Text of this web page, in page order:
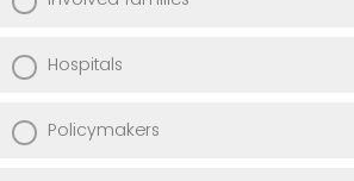
Hospitals
Policymakers